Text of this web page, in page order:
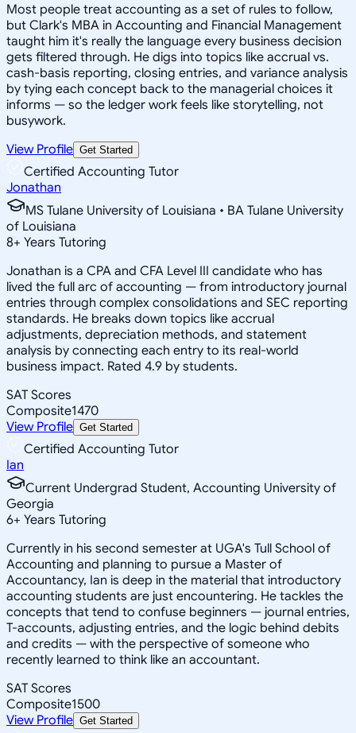
Most people treat accounting as a set of rules to follow,
but Clark's MBA in Accounting and Financial Management
taught him it's really the language every business decision
gets filtered through. He digs into topics like accrual vs.
cash-basis reporting, closing entries, and variance analysis
by tying each concept back to the managerial choices it
informs — so the ledger work feels like storytelling, not
busywork.
View Profile Get Started
Certified Accounting Tutor
Jonathan
MS Tulane University of Louisiana • BA Tulane University
of Louisiana
8+ Years Tutoring
Jonathan is a CPA and CFA Level III candidate who has
lived the full arc of accounting — from introductory journal
entries through complex consolidations and SEC reporting
standards. He breaks down topics like accrual
adjustments, depreciation methods, and statement
analysis by connecting each entry to its real-world
business impact. Rated 4.9 by students.
SAT Scores
Composite1470
View Profile Get Started
Certified Accounting Tutor
Ian
Current Undergrad Student, Accounting University of
Georgia
6+ Years Tutoring
Currently in his second semester at UGA's Tull School of
Accounting and planning to pursue a Master of
Accountancy, Ian is deep in the material that introductory
accounting students are just encountering. He tackles the
concepts that tend to confuse beginners — journal entries,
T-accounts, adjusting entries, and the logic behind debits
and credits — with the perspective of someone who
recently learned to think like an accountant.
SAT Scores
Composite1500
View Profile Get Started